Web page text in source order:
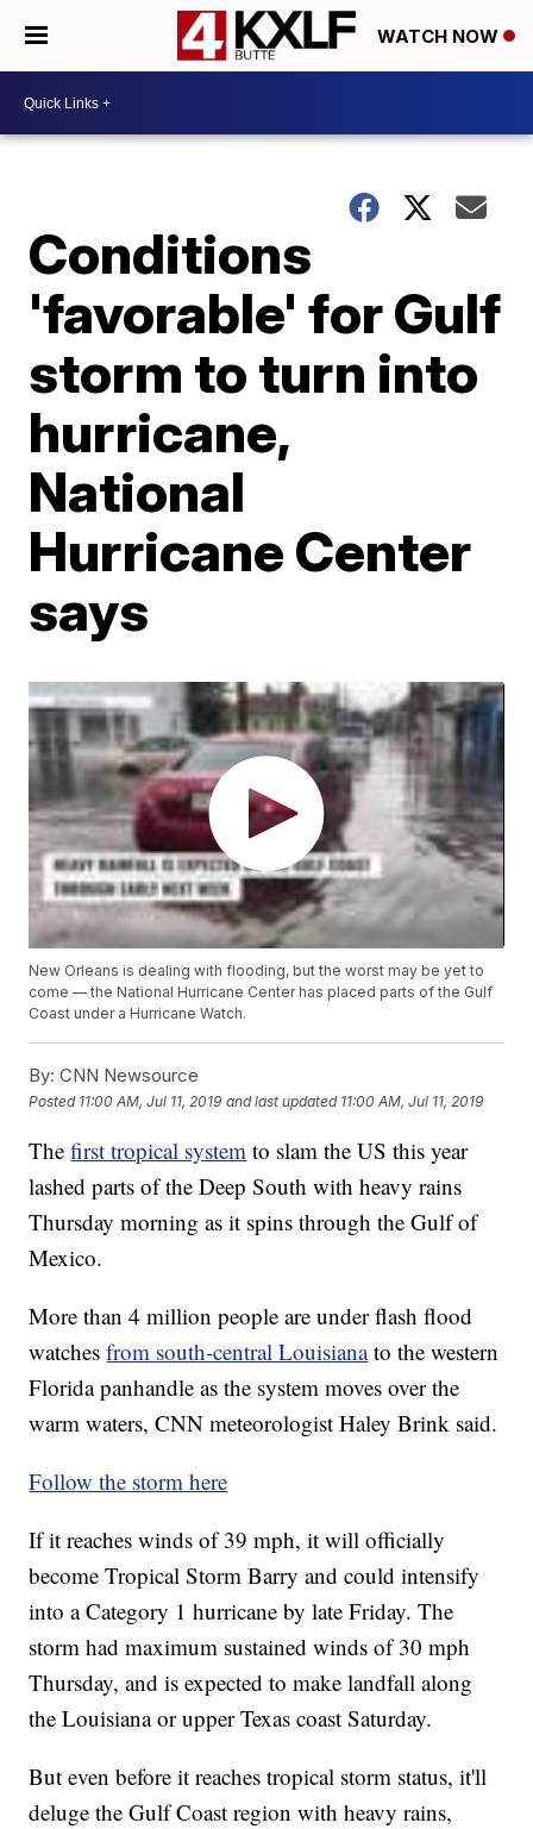
WATCH NOW
Conditions
'favorable' for Gulf
storm to turn into
hurricane,
National
Hurricane Center
says
New Orleans is dealing with flooding, but the worst may be yet to
come — the National Hurricane Center has placed parts of the Gulf
Coast under a Hurricane Watch.
By: CNN Newsource
Posted 11:00 AM, Jul 11, 2019 and last updated 11:00 AM, Jul 11, 2019
Thefirst tropical system to slam the US this year
lashed parts of the Deep South with heavy rains
Thursday morning as it spins through the Gulf of
Mexico.
More than 4 million people are under flash flood
watches from south-central Louisiana to the western
Florida panhandle as the system moves over the
warm waters, CNN meteorologist Haley Brink said.
Follow the storm here
If it reaches winds of 39 mph, it will officially
become Tropical Storm Barry and could intensify
into a Category 1 hurricane by late Friday. The
storm had maximum sustained winds of 30 mph
Thursday, and is expected to make landfall along
the Louisiana or upper Texas coast Saturday.
But even before it reaches tropical storm status, it'll
deluge the Gulf Coast region with heavy rains,